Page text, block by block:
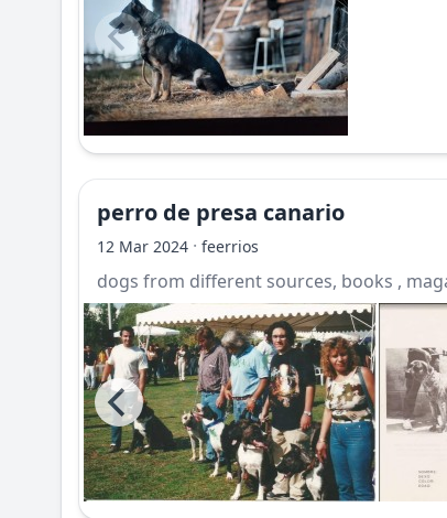
perro de presa canario
12 Mar 2024 · feerrios
dogs from different sources, books ,